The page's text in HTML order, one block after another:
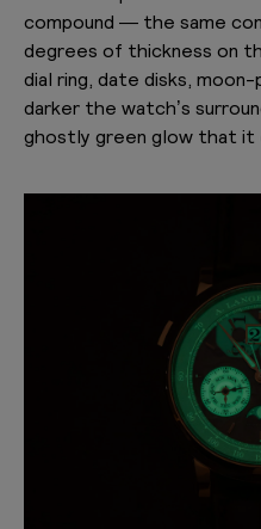
compound — the same
degrees of thickness on
dial ring, date disks, moon-
darker the watch’s
ghostly green glow that it